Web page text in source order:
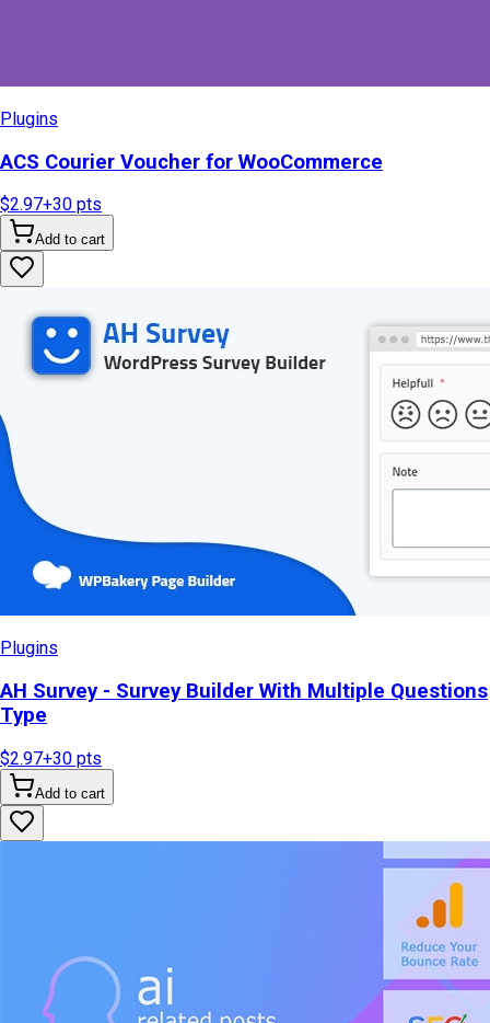
Plugins
ACS Courier Voucher for WooCommerce
$2.97+30 pts
Add to cart
Plugins
AH Survey - Survey Builder With Multiple Questions
Type
$2.97+30 pts
Add to cart